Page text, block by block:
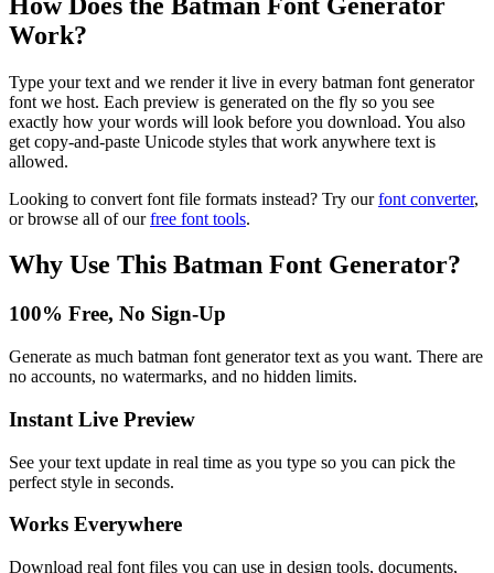
Work?
Type your text and we render it live in every batman font generator
font we host. Each preview is generated on the fly so you see
exactly how your words will look before you download. You also
get copy-and-paste Unicode styles that work anywhere text is
allowed.
Looking to convert font file formats instead? Try our font converter,
or browse all of our free font tools.
Why Use This Batman Font Generator?
100% Free, No Sign-Up
Generate as much batman font generator text as you want. There are
no accounts, no watermarks, and no hidden limits.
Instant Live Preview
See your text update in real time as you type so you can pick the
perfect style in seconds.
Works Everywhere
Download real font files you can use in design tools, documents,